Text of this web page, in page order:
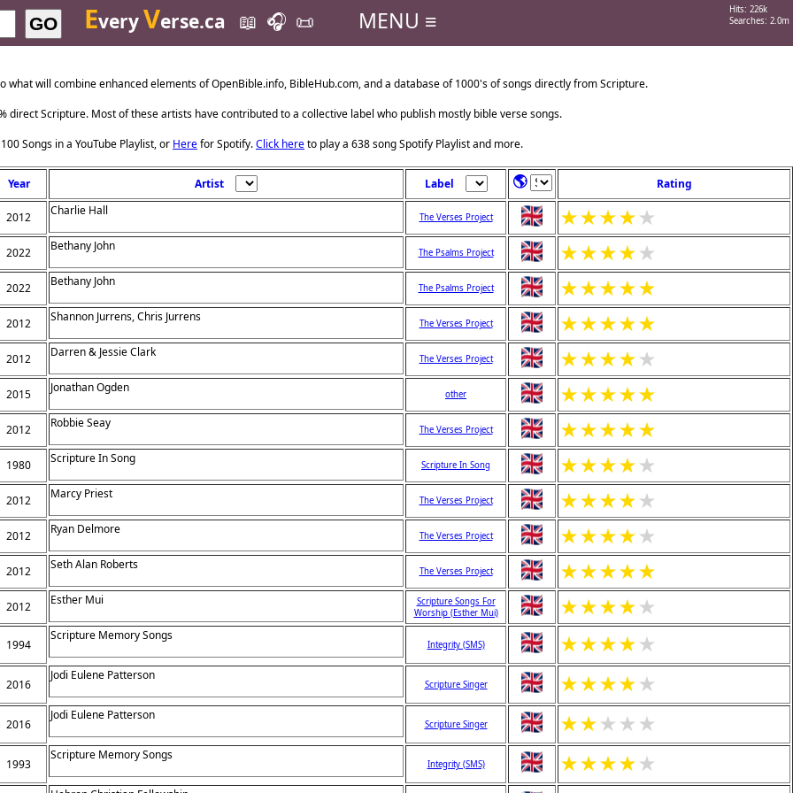
Hits: 226k
Searches: 2.0m
GO EveryVerse.ca 📖 🎧 📜 MENU ≡
what will combine enhanced elements of OpenBible.info, BibleHub.com, and a database of 1000's of songs directly from Scripture.
direct Scripture. Most of these artists have contributed to a collective label who publish mostly bible verse songs.
Songs in a YouTube Playlist, or Herefor Spotify.Click hereto play a 638 song Spotify Playlist and more.
Year Artist Label 🌎 Rating
2012 Charlie Hall The Verses Project ★★★★★
2022 Bethany John The Psalms Project ★★★★★
2022 Bethany John The Psalms Project ★★★★★
2012 Shannon Jurrens, Chris Jurrens The Verses Project ★★★★★
2012 Darren & Jessie Clark The Verses Project ★★★★★
2015 Jonathan Ogden other ★★★★★
2012 Robbie Seay The Verses Project ★★★★★
1980 Scripture In Song Scripture In Song ★★★★★
2012 Marcy Priest The Verses Project ★★★★★
2012 Ryan Delmore The Verses Project ★★★★★
2012 Seth Alan Roberts The Verses Project ★★★★★
2012 Esther Mui
Scripture Songs For
Worship (Esther Mui)
★★★★★
1994
Scripture Memory Songs
Integrity (SMS) ★★★★★
2016
Jodi Eulene Patterson
Scripture Singer ★★★★★
2016
Jodi Eulene Patterson
Scripture Singer ★★★ ★ ★
1993
Scripture Memory Songs
Integrity (SMS) ★★★★★